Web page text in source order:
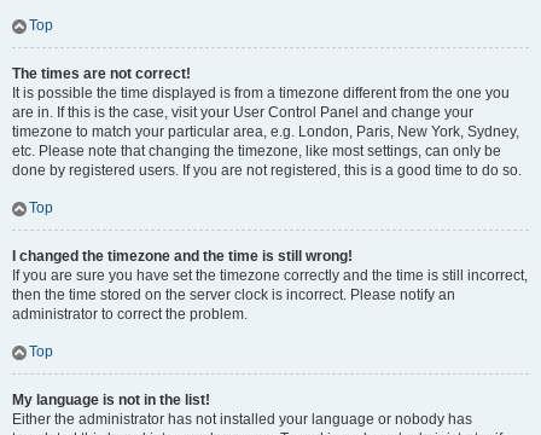
Top
The times are not correct!
It is possible the time displayed is from a timezone different from the one you
are in. If this is the case, visit your User Control Panel and change your
timezone to match your particular area, e.g. London, Paris, New York, Sydney,
etc. Please note that changing the timezone, like most settings, can only be
done by registered users. If you are not registered, this is a good time to do so.
Top
I changed the timezone and the time is still wrong!
If you are sure you have set the timezone correctly and the time is still incorrect,
then the time stored on the server clock is incorrect. Please notify an
administrator to correct the problem.
Top
My language is not in the list!
Either the administrator has not installed your language or nobody has